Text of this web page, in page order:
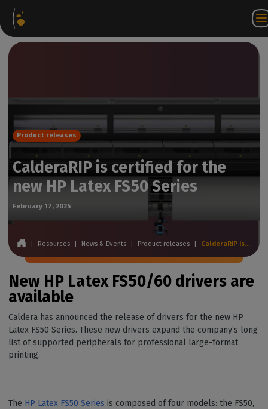
Software
Packages
EN
Product releases
CalderaRIP is certified for the
new HP Latex FS50 Series
February 17, 2025
Resources News & Events Product releases CalderaRIP is certified for the new HP Latex FS50 Series
New HP Latex FS50/60 drivers are
available
Caldera has announced the release of drivers for the new HP
Latex FS50 Series. These new drivers expand the company’s long
list of supported peripherals for professional large-format
printing.
The HP Latex FS50 Series is composed of four models: the FS50,